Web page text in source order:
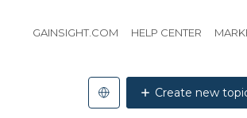
GAINSIGHT.COM HELP CENTER
Create new